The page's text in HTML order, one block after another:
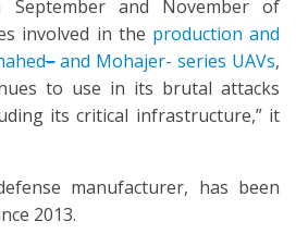
and November of
involved in the production and
–and Mohajer- series UAVs,
to use in its brutal attacks
its critical infrastructure,” it
manufacturer, has been
2013.